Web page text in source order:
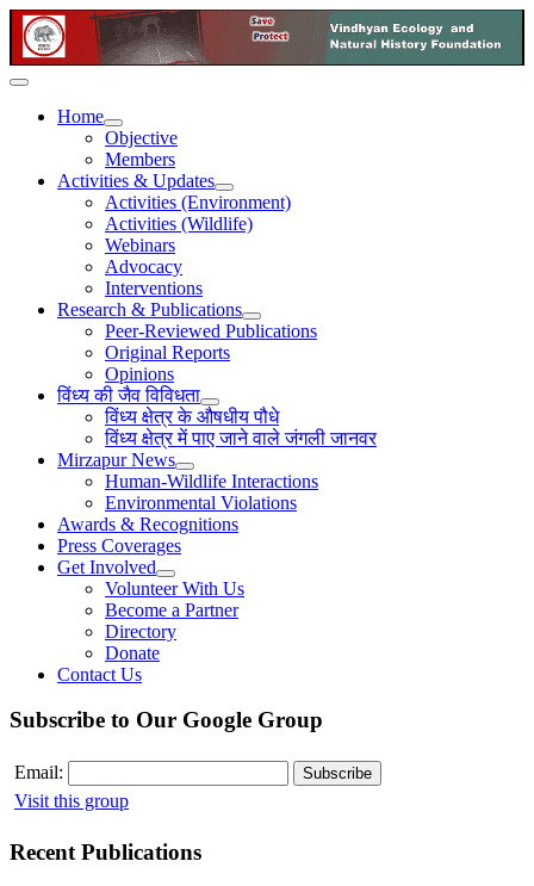
Home
Objective
Members
Activities & Updates
Activities (Environment)
Activities (Wildlife)
Webinars
Advocacy
Interventions
Research & Publications
Peer-Reviewed Publications
Original Reports
Opinions
विंध्य की जैव विविधता
विंध्य क्षेत्र के औषधीय पौधे
विंध्य क्षेत्र में पाए जाने वाले जंगली जानवर
Mirzapur News
Human-Wildlife Interactions
Environmental Violations
Awards & Recognitions
Press Coverages
Get Involved
Volunteer With Us
Become a Partner
Directory
Donate
Contact Us
Subscribe to Our Google Group
Email:
Visit this group
Recent Publications